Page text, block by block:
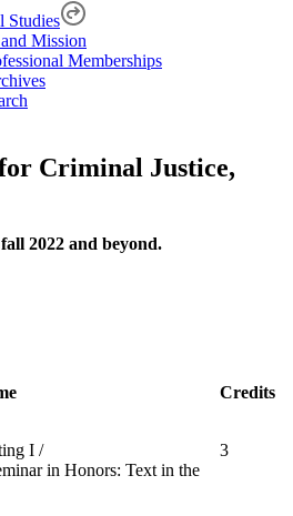
Studies
Mission
Memberships
Criminal Justice,
2022 and beyond.
Credits
I /
in Honors: Text in the
3